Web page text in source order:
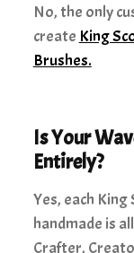
No, the only
create King
Brushes.
Is Your
Entirely?
Yes, each
handmade is
Crafter,